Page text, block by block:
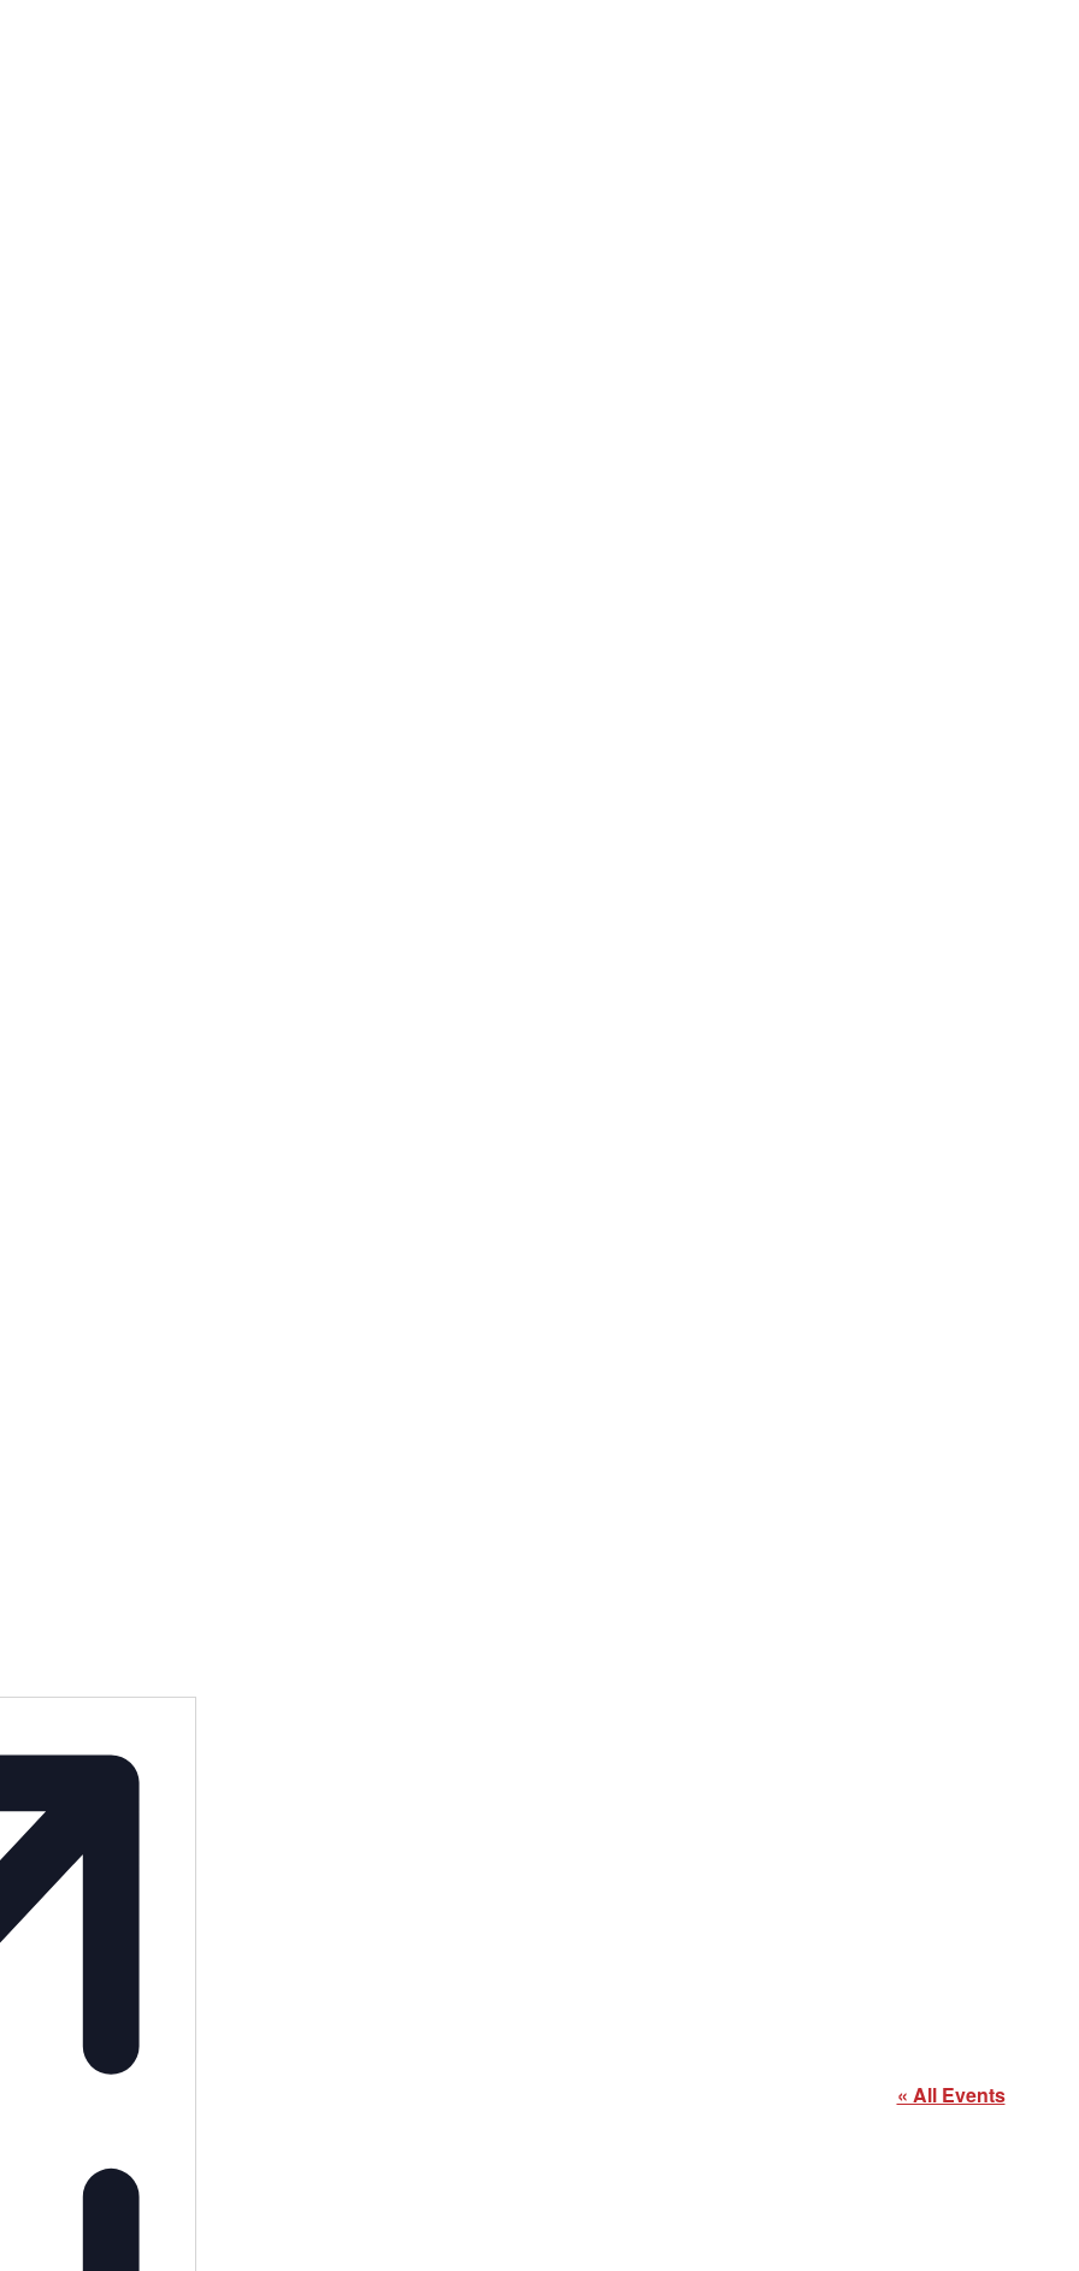
« All Events